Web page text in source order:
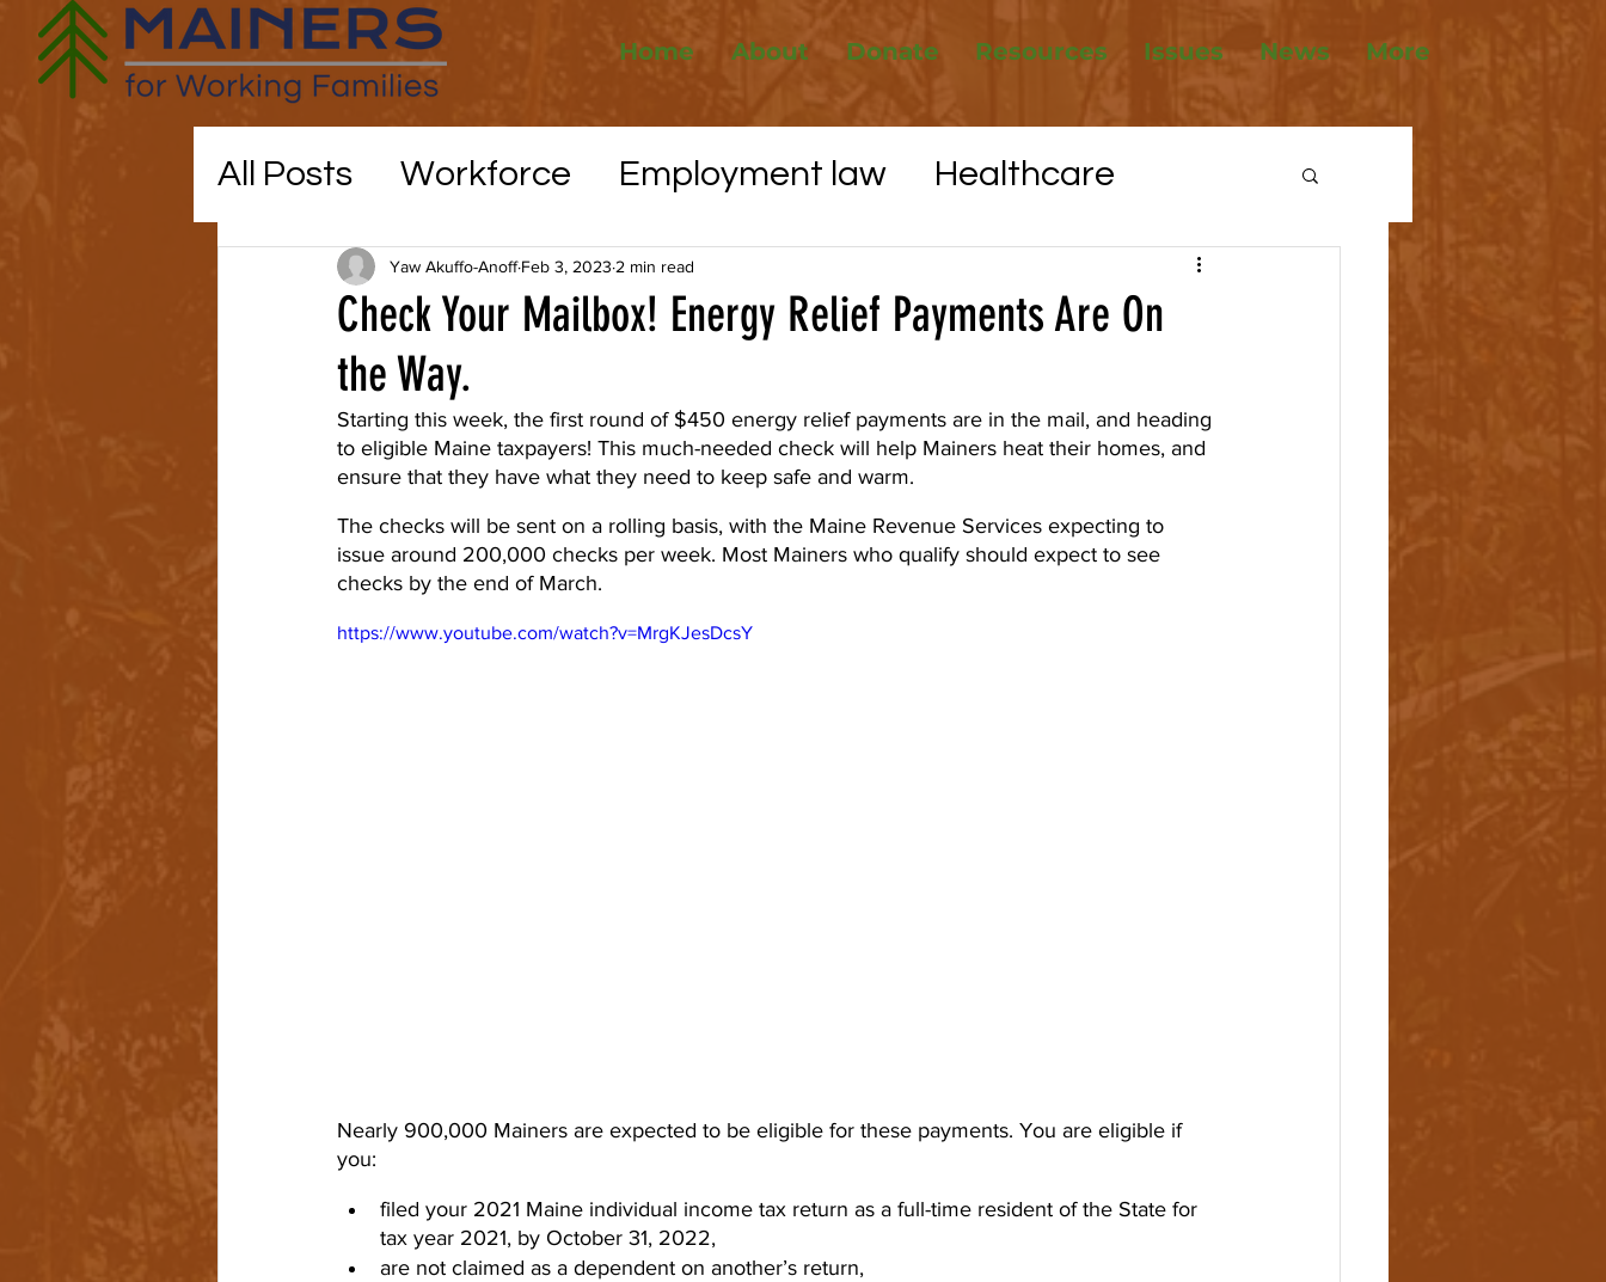
Home About Donate Resources Issues News More
All Posts Workforce Employment law Healthcare
Maine politics Elections
Education
childcare
Check Your Mailbox! Energy Relief Payments Are On
the Way.
Yaw Akuffo-Anoff Feb 3, 2023 2 min read
Starting this week, the first round of $450 energy relief payments are in the mail, and heading
to eligible Maine taxpayers! This much-needed check will help Mainers heat their homes, and
ensure that they have what they need to keep safe and warm.
The checks will be sent on a rolling basis, with the Maine Revenue Services expecting to
issue around 200,000 checks per week. Most Mainers who qualify should expect to see
checks by the end of March.
https://www.youtube.com/watch?v=MrgKJesDcsY
Nearly 900,000 Mainers are expected to be eligible for these payments. You are eligible if
you:
filed your 2021 Maine individual income tax return as a full-time resident of the State for
tax year 2021, by October 31, 2022,
are not claimed as a dependent on another’s return,